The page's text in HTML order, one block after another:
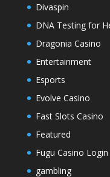
Divaspin
DNA Testing for
Dragonia Casino
Entertainment
Esports
Evolve Casino
Fast Slots Casino
Featured
Fugu Casino Login
gambling